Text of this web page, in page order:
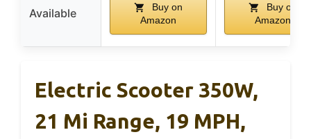
Available
Buy on
Amazon
Buy on
Amazon
Electric Scooter 350W,
21 Mi Range, 19 MPH,